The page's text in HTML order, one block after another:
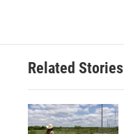
Related Stories